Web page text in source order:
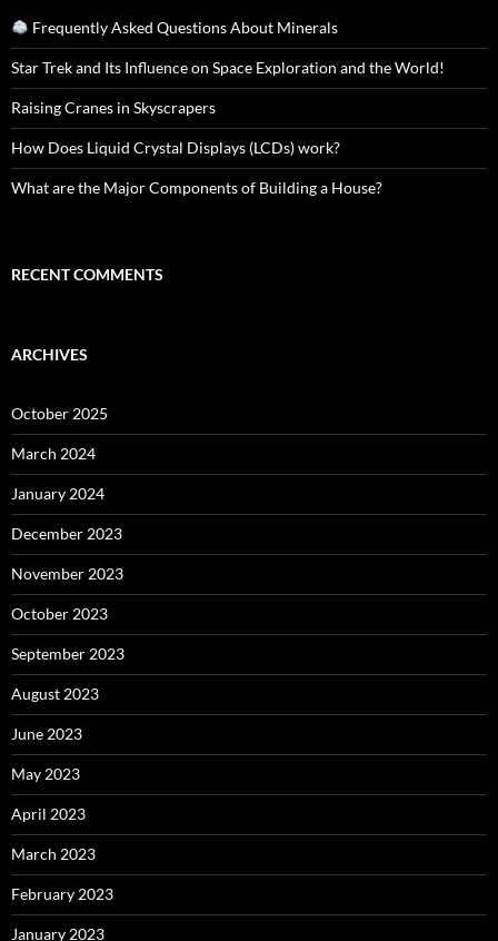
Frequently Asked Questions About Minerals
Star Trek and Its Influence on Space Exploration and the World!
Raising Cranes in Skyscrapers
How Does Liquid Crystal Displays (LCDs) work?
What are the Major Components of Building a House?
RECENT COMMENTS
ARCHIVES
October 2025
March 2024
January 2024
December 2023
November 2023
October 2023
September 2023
August 2023
June 2023
May 2023
April 2023
March 2023
February 2023
January 2023